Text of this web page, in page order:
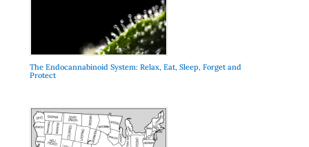
The Endocannabinoid System: Relax, Eat, Sleep, Forget and
Protect